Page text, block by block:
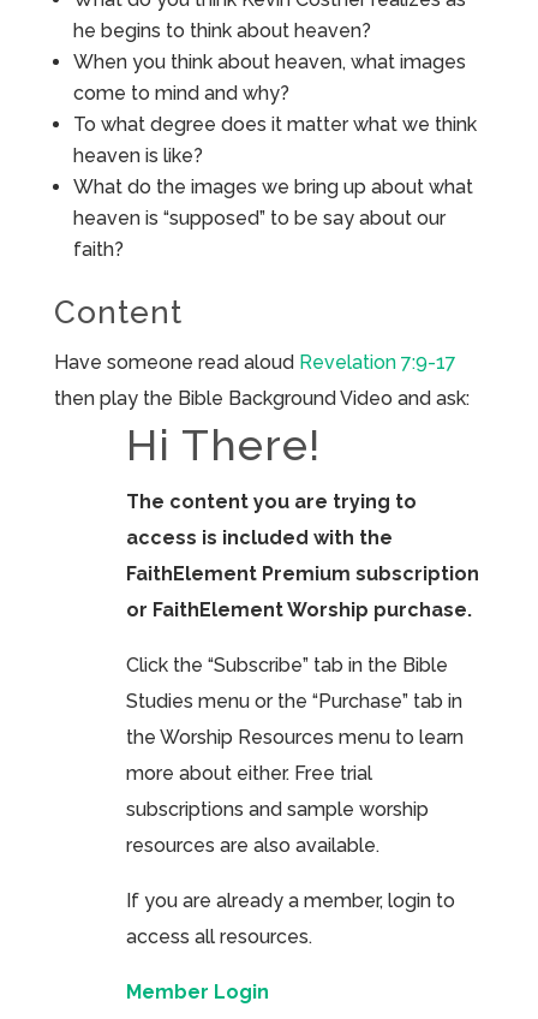
he begins to think about heaven?
When you think about heaven, what images
come to mind and why?
To what degree does it matter what we think
heaven is like?
What do the images we bring up about what
heaven is “supposed” to be say about our
faith?
Content
Have someone read aloud Revelation 7:9-17
then play the Bible Background Video and ask:
Hi There!
The content you are trying to
access is included with the
FaithElement Premium subscription
or FaithElement Worship purchase.
Click the “Subscribe” tab in the Bible
Studies menu or the “Purchase” tab in
the Worship Resources menu to learn
more about either. Free trial
subscriptions and sample worship
resources are also available.
If you are already a member, login to
access all resources.
Member Login